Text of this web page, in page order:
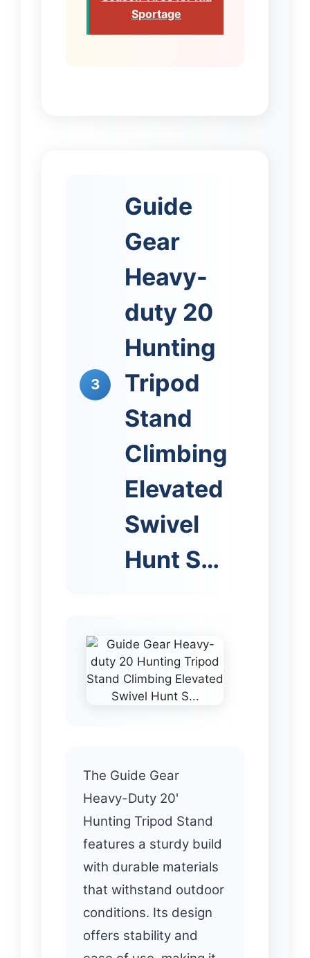
Sportage
3
Guide
Gear
Heavy-
duty 20
Hunting
Tripod
Stand
Climbing
Elevated
Swivel
Hunt S…
The Guide Gear
Heavy-Duty 20'
Hunting Tripod Stand
features a sturdy build
with durable materials
that withstand outdoor
conditions. Its design
offers stability and